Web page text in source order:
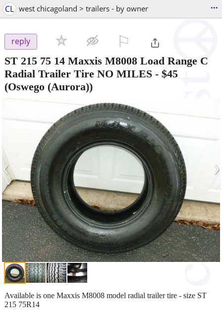
CL west chicagoland > trailers - by owner ...
reply
ST 215 75 14 Maxxis M8008 Load Range C
Radial Trailer Tire NO MILES - $45
(Oswego (Aurora))
‹ ›
Available is one Maxxis M8008 model radial trailer tire - size ST
215 75R14